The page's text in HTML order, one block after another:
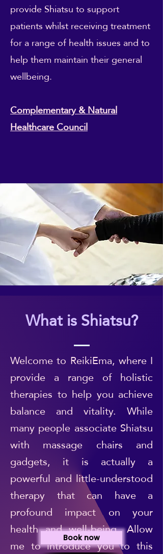
provide Shiatsu to support
patients whilst receiving treatment
for a range of health issues and to
help them maintain their general
wellbeing.
Complementary & Natural
Healthcare Council
What is Shiatsu?
Welcome to ReikiEma, where I
provide a range of holistic
therapies to help you achieve
balance and vitality. While
many people associate Shiatsu
with massage chairs and
gadgets, it is actually a
powerful and little-understood
therapy that can have a
profound impact on your
health and well-being. Allow
me to introduce you to this
Book now